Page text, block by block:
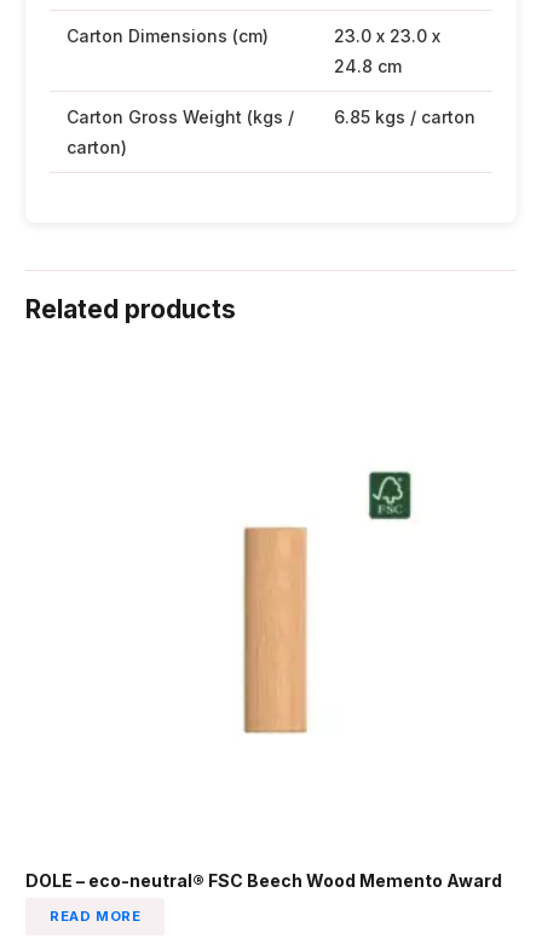
Carton Dimensions (cm)
23.0 x 23.0 x
24.8 cm
Carton Gross Weight (kgs /
carton)
6.85 kgs / carton
Related products
DOLE – eco-neutral® FSC Beech Wood Memento Award
READ MORE